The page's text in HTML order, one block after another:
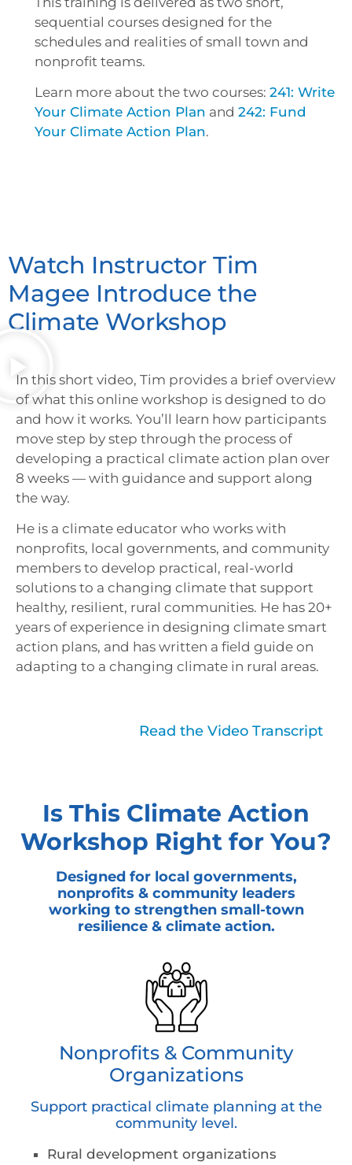
sequential courses designed for the
schedules and realities of small town and
nonprofit teams.
Learn more about the two courses: 241: Write
Your Climate Action Plan and 242: Fund
Your Climate Action Plan.
Watch Instructor Tim
Magee Introduce the
Climate Workshop
In this short video, Tim provides a brief overview
of what this online workshop is designed to do
and how it works. You’ll learn how participants
move step by step through the process of
developing a practical climate action plan over
8 weeks — with guidance and support along
the way.
He is a climate educator who works with
nonprofits, local governments, and community
members to develop practical, real-world
solutions to a changing climate that support
healthy, resilient, rural communities. He has 20+
years of experience in designing climate smart
action plans, and has written a field guide on
adapting to a changing climate in rural areas.
Read the Video Transcript
Is This Climate Action
Workshop Right for You?
Designed for local governments,
nonprofits & community leaders
working to strengthen small-town
resilience & climate action.
Nonprofits & Community
Organizations
Support practical climate planning at the
community level.
Rural development organizations